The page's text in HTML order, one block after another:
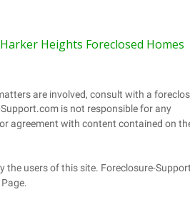
Harker Heights Foreclosed Homes